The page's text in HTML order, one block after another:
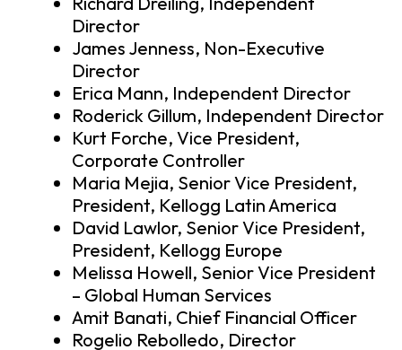
Director
James Jenness, Non-Executive
Director
Erica Mann, Independent Director
Roderick Gillum, Independent Director
Kurt Forche, Vice President,
Corporate Controller
Maria Mejia, Senior Vice President,
President, Kellogg Latin America
David Lawlor, Senior Vice President,
President, Kellogg Europe
Melissa Howell, Senior Vice President
– Global Human Services
Amit Banati, Chief Financial Officer
Rogelio Rebolledo, Director